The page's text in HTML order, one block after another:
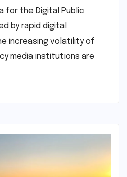
for the Digital Public
by rapid digital
increasing volatility of
media institutions are